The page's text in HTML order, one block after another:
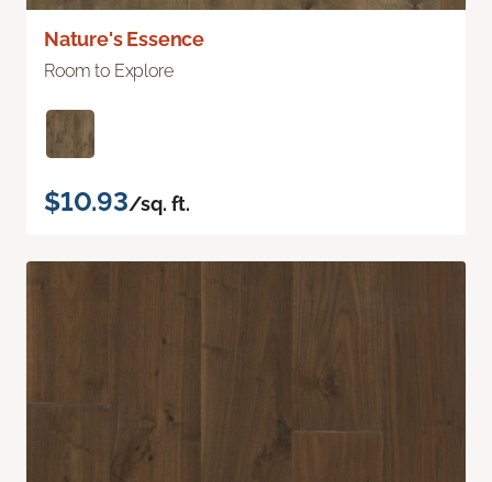
Nature's Essence
Room to Explore
$10.93/sq. ft.